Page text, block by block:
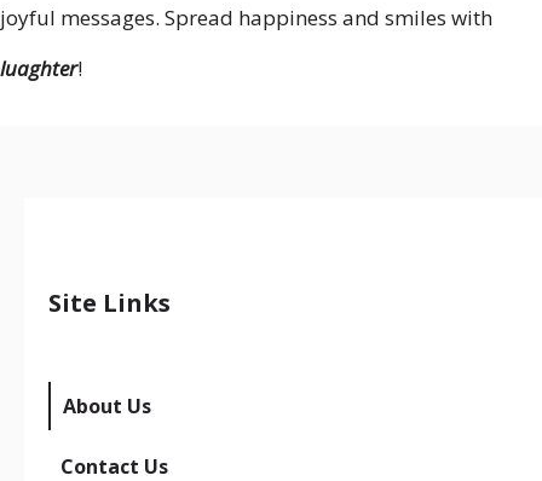
joyful messages. Spread happiness and smiles with
luaghter!
Site Links
About Us
Contact Us